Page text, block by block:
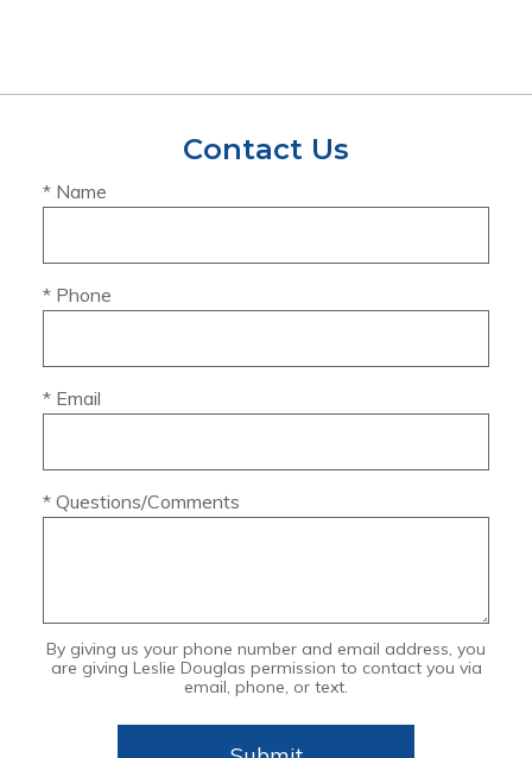
Contact Us
* Name
* Phone
* Email
* Questions/Comments
By giving us your phone number and email address, you
are giving Leslie Douglas permission to contact you via
email, phone, or text.